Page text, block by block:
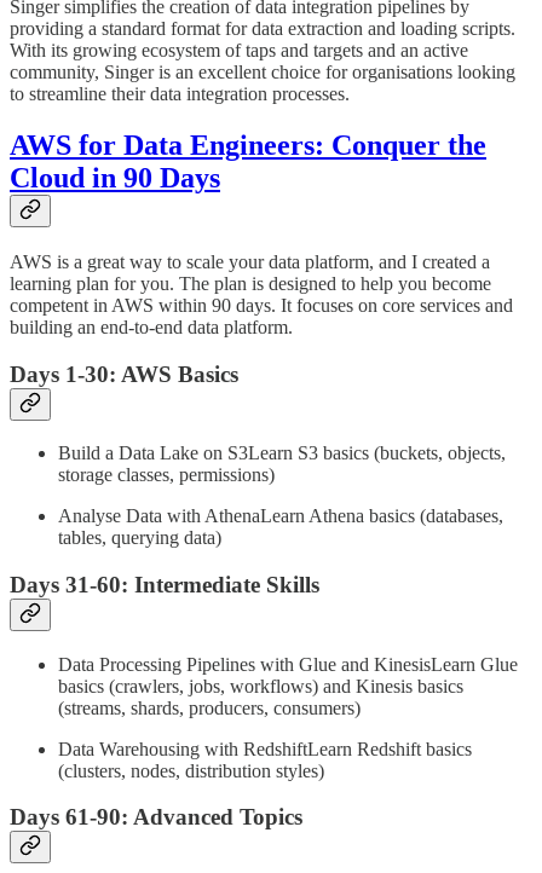
Singer simplifies the creation of data integration pipelines by
providing a standard format for data extraction and loading scripts.
With its growing ecosystem of taps and targets and an active
community, Singer is an excellent choice for organisations looking
to streamline their data integration processes.
AWS for Data Engineers: Conquer the
Cloud in 90 Days
AWS is a great way to scale your data platform, and I created a
learning plan for you. The plan is designed to help you become
competent in AWS within 90 days. It focuses on core services and
building an end-to-end data platform.
Days 1-30: AWS Basics
Build a Data Lake on S3Learn S3 basics (buckets, objects,
storage classes, permissions)
Analyse Data with AthenaLearn Athena basics (databases,
tables, querying data)
Days 31-60: Intermediate Skills
Data Processing Pipelines with Glue and KinesisLearn Glue
basics (crawlers, jobs, workflows) and Kinesis basics
(streams, shards, producers, consumers)
Data Warehousing with RedshiftLearn Redshift basics
(clusters, nodes, distribution styles)
Days 61-90: Advanced Topics